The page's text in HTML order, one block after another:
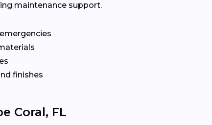
maintenance support.
finishes
Coral, FL